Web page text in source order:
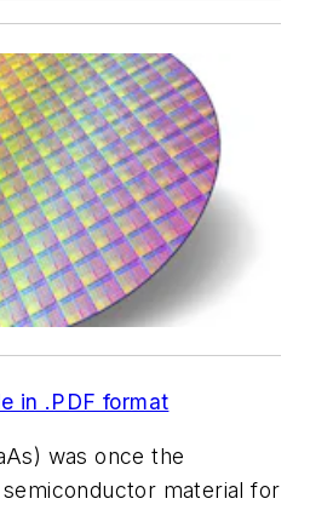
in .PDF format
was once the
material for